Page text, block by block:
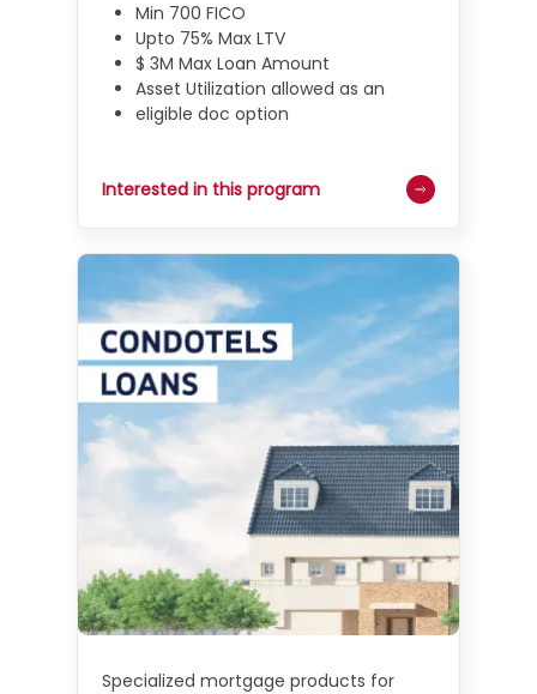
Min 700 FICO
Upto 75% Max LTV
$ 3M Max Loan Amount
Asset Utilization allowed as an
eligible doc option
Interested in this program
Specialized mortgage products for